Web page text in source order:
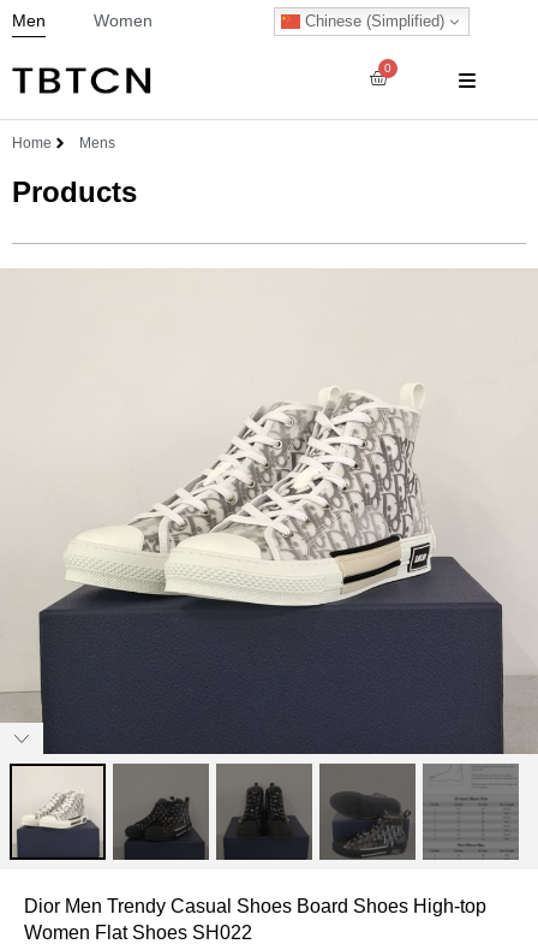
Men Women Chinese (Simplified)
0
Home Mens
Products
Dior Men Trendy Casual Shoes Board Shoes High-top
Women Flat Shoes SH022